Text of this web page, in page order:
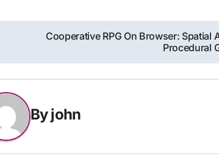
Cooperative RPG On Browser: Spatial
Procedural
Byjohn